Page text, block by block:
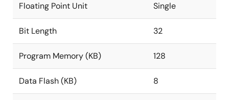
Floating Point Unit Single
Bit Length 32
Program Memory (KB) 128
Data Flash (KB) 8